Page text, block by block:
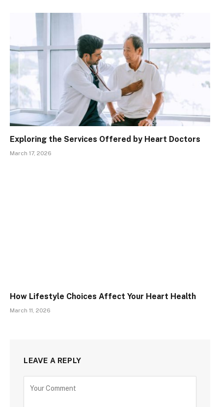
Exploring the Services Offered by Heart Doctors
March 17, 2026
How Lifestyle Choices Affect Your Heart Health
March 11, 2026
LEAVE A REPLY